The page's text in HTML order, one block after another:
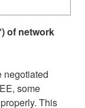
of network
negotiated
some
This